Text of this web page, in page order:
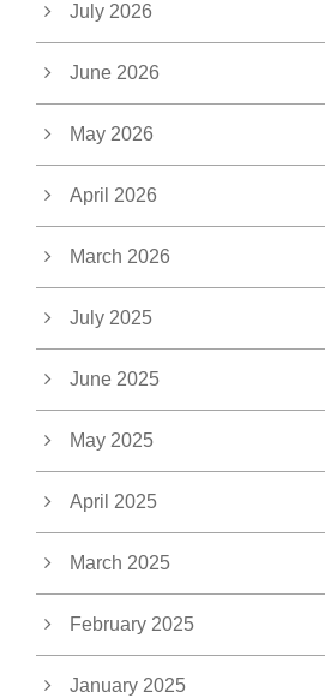
July 2026
June 2026
May 2026
April 2026
March 2026
July 2025
June 2025
May 2025
April 2025
March 2025
February 2025
January 2025